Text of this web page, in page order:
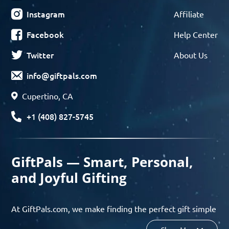
Instagram
Facebook
Twitter
info@giftpals.com
Cupertino, CA
+1 (408) 827-5745
Affiliate
Help Center
About Us
GiftPals — Smart, Personal,
and Joyful Gifting
At GiftPals.com, we make finding the perfect gift simple
and enjoyable. Whether you’re shopping for birthdays,